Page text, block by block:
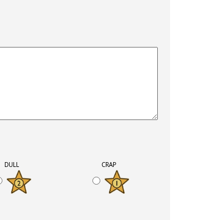
DULL CRAP